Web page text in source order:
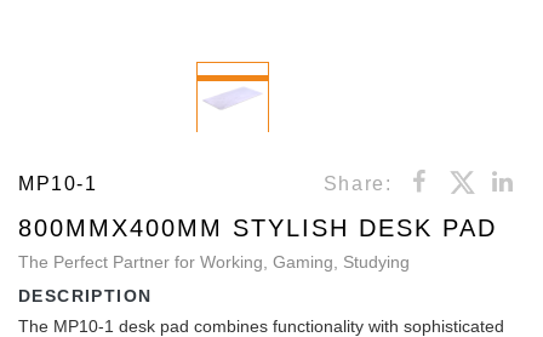
MP10-1 Share:
800MMX400MM STYLISH DESK PAD
The Perfect Partner for Working, Gaming, Studying
DESCRIPTION
The MP10-1 desk pad combines functionality with sophisticated